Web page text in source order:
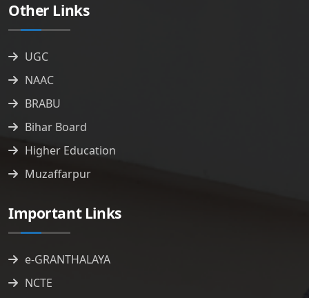
Other Links
UGC
NAAC
BRABU
Bihar Board
Higher Education
Muzaffarpur
Important Links
e-GRANTHALAYA
NCTE